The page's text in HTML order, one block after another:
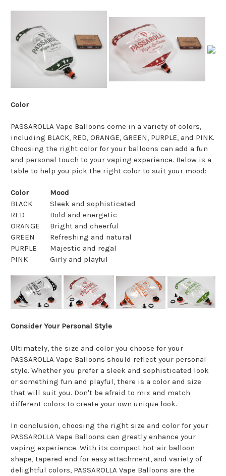
Color
PASSAROLLA Vape Balloons come in a variety of colors,
including BLACK, RED, ORANGE, GREEN, PURPLE, and PINK.
Choosing the right color for your balloons can add a fun
and personal touch to your vaping experience. Below is a
table to help you pick the right color to suit your mood:
Color
Mood
BLACK
Sleek and sophisticated
RED
Bold and energetic
ORANGE
Bright and cheerful
GREEN
Refreshing and natural
PURPLE
Majestic and regal
PINK
Girly and playful
Consider Your Personal Style
Ultimately, the size and color you choose for your
PASSAROLLA Vape Balloons should reflect your personal
style. Whether you prefer a sleek and sophisticated look
or something fun and playful, there is a color and size
that will suit you. Don't be afraid to mix and match
different colors to create your own unique look.
In conclusion, choosing the right size and color for your
PASSAROLLA Vape Balloons can greatly enhance your
vaping experience. With its compact hot-air balloon
shape, tapered end for easy attachment, and variety of
delightful colors, PASSAROLLA Vape Balloons are the